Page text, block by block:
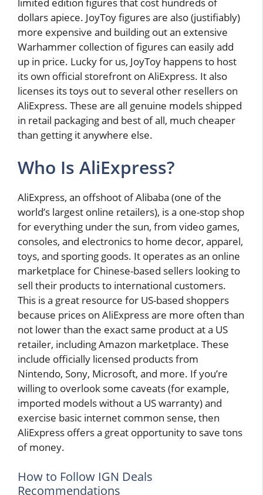
dollars apiece. JoyToy figures are also (justifiably)
more expensive and building out an extensive
Warhammer collection of figures can easily add
up in price. Lucky for us, JoyToy happens to host
its own official storefront on AliExpress. It also
licenses its toys out to several other resellers on
AliExpress. These are all genuine models shipped
in retail packaging and best of all, much cheaper
than getting it anywhere else.
Who Is AliExpress?
AliExpress, an offshoot of Alibaba (one of the
world’s largest online retailers), is a one-stop shop
for everything under the sun, from video games,
consoles, and electronics to home decor, apparel,
toys, and sporting goods. It operates as an online
marketplace for Chinese-based sellers looking to
sell their products to international customers.
This is a great resource for US-based shoppers
because prices on AliExpress are more often than
not lower than the exact same product at a US
retailer, including Amazon marketplace. These
include officially licensed products from
Nintendo, Sony, Microsoft, and more. If you’re
willing to overlook some caveats (for example,
imported models without a US warranty) and
exercise basic internet common sense, then
AliExpress offers a great opportunity to save tons
of money.
How to Follow IGN Deals
Recommendations